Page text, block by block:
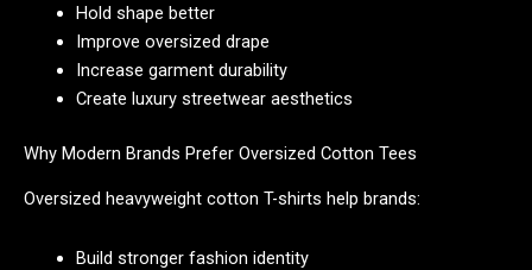
Hold shape better
Improve oversized drape
Increase garment durability
Create luxury streetwear aesthetics
Why Modern Brands Prefer Oversized Cotton Tees
Oversized heavyweight cotton T-shirts help brands:
Build stronger fashion identity